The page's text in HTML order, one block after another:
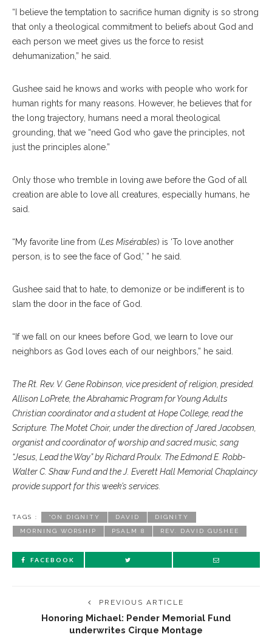
“I believe the temptation to sacrifice human dignity is so strong
that only a theological commitment to beliefs about God and
each person we meet gives us the force to resist
dehumanization,” he said.
Gushee said he knows and works with people who work for
human rights for many reasons. However, he believes that for
the long trajectory, humans need a moral theological
grounding, that we “need God who gave the principles, not
just the principles alone.”
Only those who tremble in loving awe before the God of all
creation are able to love all creatures, especially humans, he
said.
“My favorite line from (Les Misérables) is ‘To love another
person, is to see the face of God,’ ” he said.
Gushee said that to hate, to demonize or be indifferent is to
slam the door in the face of God.
“If we fall on our knees before God, we learn to love our
neighbors as God loves each of our neighbors,” he said.
The Rt. Rev. V. Gene Robinson, vice president of religion, presided.
Allison LoPrete, the Abrahamic Program for Young Adults
Christian coordinator and a student at Hope College, read the
Scripture. The Motet Choir, under the direction of Jared Jacobsen,
organist and coordinator of worship and sacred music, sang
“Jesus, Lead the Way” by Richard Proulx. The Edmond E. Robb-
Walter C. Shaw Fund and the J. Everett Hall Memorial Chaplaincy
provide support for this week’s services.
TAGS : “ON DIGNITY DAVID DIGNITY
MORNING WORSHIP PSALM 8 REV. DAVID GUSHEE
FACEBOOK
PREVIOUS ARTICLE
Honoring Michael: Pender Memorial Fund
underwrites Cirque Montage